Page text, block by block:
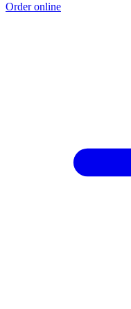
Order online